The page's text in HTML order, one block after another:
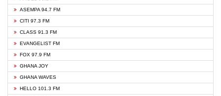
ASEMPA 94.7 FM
CITI 97.3 FM
CLASS 91.3 FM
EVANGELIST FM
FOX 97.9 FM
GHANA JOY
GHANA WAVES
HELLO 101.3 FM